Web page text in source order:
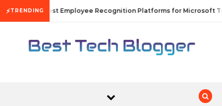
⚡TRENDING10 Best Employee Recognition Platforms for Microsoft